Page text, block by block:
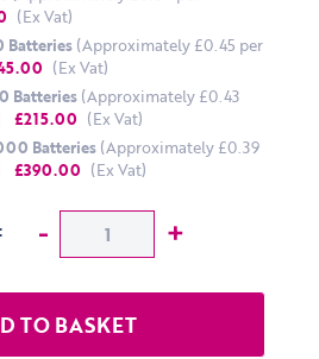
(Ex Vat)
Batteries(Approximately £0.45 per
(Ex Vat)
Batteries(Approximately £0.43
(Ex Vat)
Batteries(Approximately £0.39
£390.00 (Ex Vat)
Decrease Quantity:
- Increase
+